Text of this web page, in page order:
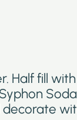
Half fill